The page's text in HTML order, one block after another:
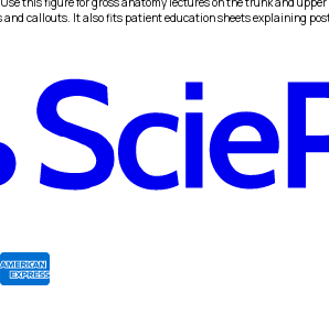
and callouts. It also fits patient education sheets explaining